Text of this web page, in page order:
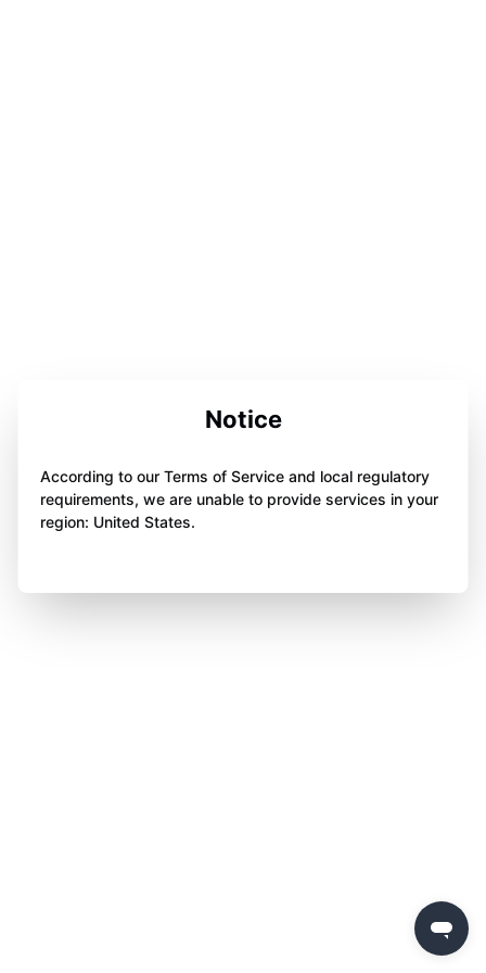
Notice
According to our Terms of Service and local regulatory
requirements, we are unable to provide services in your
region: United States.